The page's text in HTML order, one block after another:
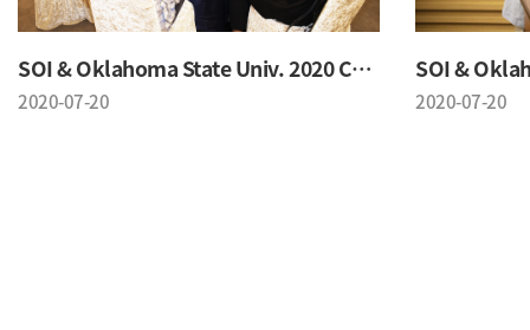
SOI & Oklahoma State Univ. 2020 Conference
2020-07-20 2020-07-20